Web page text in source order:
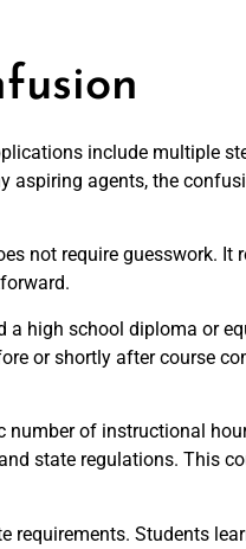
include multiple
aspiring agents, the
not require guesswork. It
high school diploma or
or shortly after course
of instructional
state regulations. This
requirements. Students